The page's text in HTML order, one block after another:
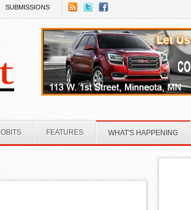
SUBMISSIONS
OBITS FEATURES WHAT'S HAPPENING